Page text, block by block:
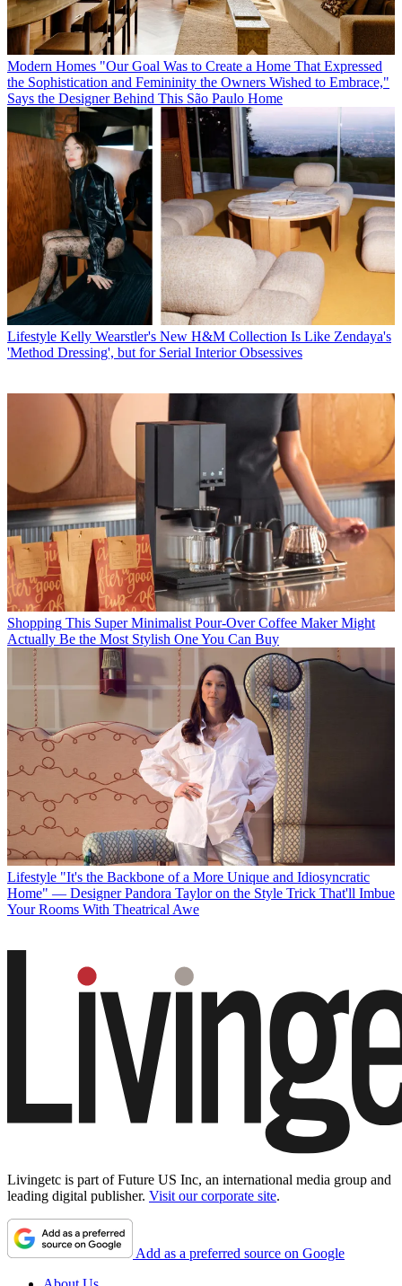
Modern Homes "Our Goal Was to Create a Home That Expressed
the Sophistication and Femininity the Owners Wished to Embrace,"
Says the Designer Behind This São Paulo Home
Lifestyle Kelly Wearstler's New H&M Collection Is Like Zendaya's
'Method Dressing', but for Serial Interior Obsessives
Shopping This Super Minimalist Pour-Over Coffee Maker Might
Actually Be the Most Stylish One You Can Buy
Lifestyle "It's the Backbone of a More Unique and Idiosyncratic
Home" — Designer Pandora Taylor on the Style Trick That'll Imbue
Your Rooms With Theatrical Awe
Livingetc is part of Future US Inc, an international media group and
leading digital publisher. Visit our corporate site.
Add as a preferred source on Google